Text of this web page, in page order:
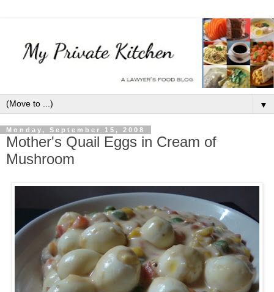
▼
Monday, September 15, 2008
Mother's Quail Eggs in Cream of
Mushroom